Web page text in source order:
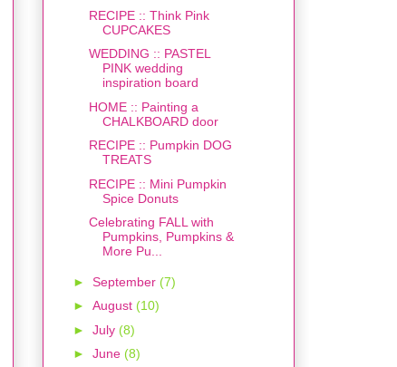
RECIPE :: Think Pink
CUPCAKES
WEDDING :: PASTEL
PINK wedding
inspiration board
HOME :: Painting a
CHALKBOARD door
RECIPE :: Pumpkin DOG
TREATS
RECIPE :: Mini Pumpkin
Spice Donuts
Celebrating FALL with
Pumpkins, Pumpkins &
More Pu...
► September (7)
► August (10)
► July (8)
► June (8)